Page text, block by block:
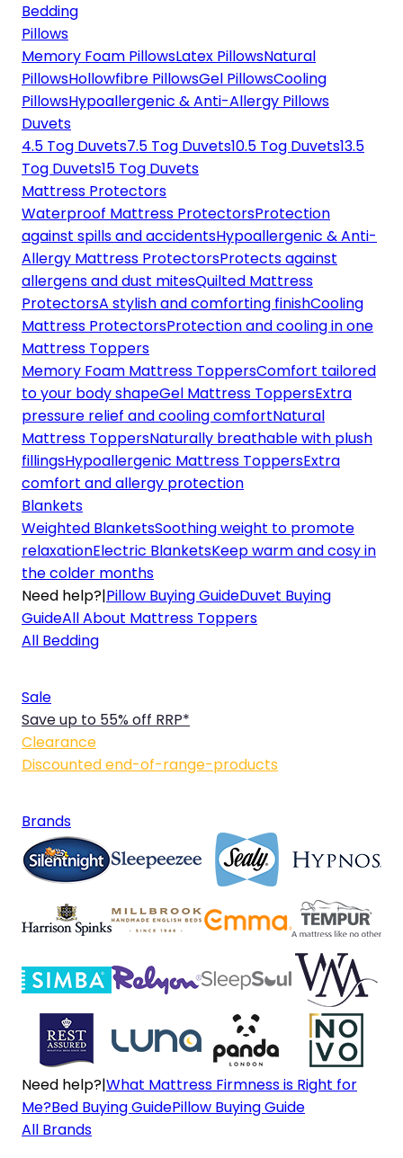
Bedding
Pillows
Memory Foam PillowsLatex PillowsNatural
PillowsHollowfibre PillowsGel PillowsCooling
PillowsHypoallergenic & Anti-Allergy Pillows
Duvets
4.5 Tog Duvets7.5 Tog Duvets10.5 Tog Duvets13.5
Tog Duvets15 Tog Duvets
Mattress Protectors
Waterproof Mattress ProtectorsProtection
against spills and accidentsHypoallergenic & Anti-
Allergy Mattress ProtectorsProtects against
allergens and dust mitesQuilted Mattress
ProtectorsA stylish and comforting finishCooling
Mattress ProtectorsProtection and cooling in one
Mattress Toppers
Memory Foam Mattress ToppersComfort tailored
to your body shapeGel Mattress ToppersExtra
pressure relief and cooling comfortNatural
Mattress ToppersNaturally breathable with plush
fillingsHypoallergenic Mattress ToppersExtra
comfort and allergy protection
Blankets
Weighted BlanketsSoothing weight to promote
relaxationElectric BlanketsKeep warm and cosy in
the colder months
Need help?|Pillow Buying GuideDuvet Buying
GuideAll About Mattress Toppers
All Bedding
Sale
Save up to 55% off RRP*
Clearance
Discounted end-of-range-products
Brands
Need help?|What Mattress Firmness is Right for
Me?Bed Buying GuidePillow Buying Guide
All Brands